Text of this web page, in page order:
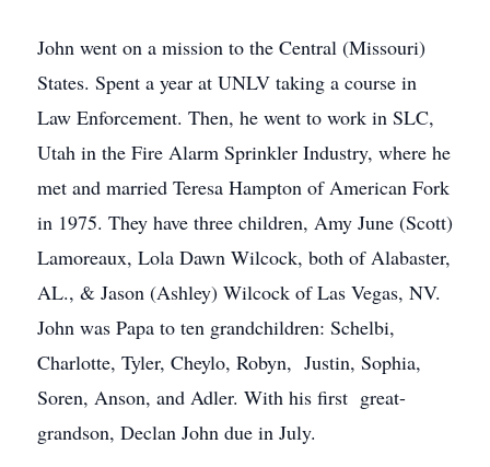
John went on a mission to the Central (Missouri)
States. Spent a year at UNLV taking a course in
Law Enforcement. Then, he went to work in SLC,
Utah in the Fire Alarm Sprinkler Industry, where he
met and married Teresa Hampton of American Fork
in 1975. They have three children, Amy June (Scott)
Lamoreaux, Lola Dawn Wilcock, both of Alabaster,
AL., & Jason (Ashley) Wilcock of Las Vegas, NV.
John was Papa to ten grandchildren: Schelbi,
Charlotte, Tyler, Cheylo, Robyn, Justin, Sophia,
Soren, Anson, and Adler. With his first great-
grandson, Declan John due in July.